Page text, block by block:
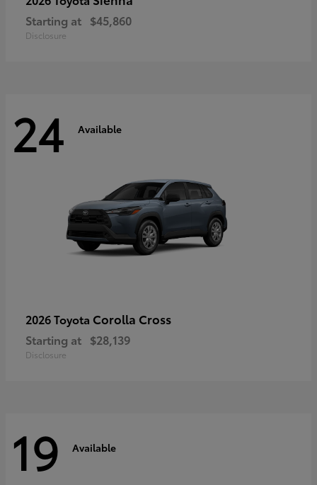
Starting at $45,860
Disclosure
24 Available
2026 Toyota Corolla Cross
Starting at $28,139
Disclosure
19 Available